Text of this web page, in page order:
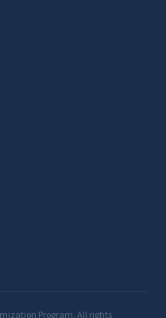
Program. All rights